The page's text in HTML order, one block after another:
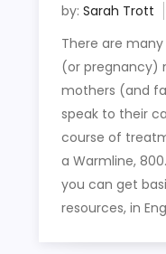
by: Sarah Trott
There are
(or pregnancy)
mothers (and
speak to their
course of
a Warmline,
you can get
resources, in